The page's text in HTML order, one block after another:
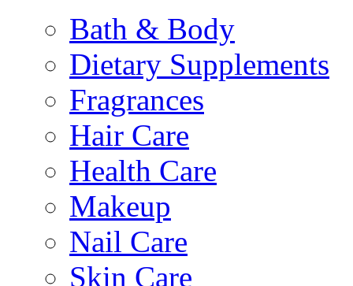
Bath & Body
Dietary Supplements
Fragrances
Hair Care
Health Care
Makeup
Nail Care
Skin Care